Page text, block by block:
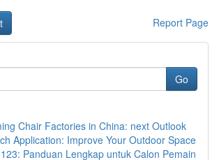
Report Page
Go
Chair Factories in China: next Outlook
Application: Improve Your Outdoor Space
Panduan Lengkap untuk Calon Pemain